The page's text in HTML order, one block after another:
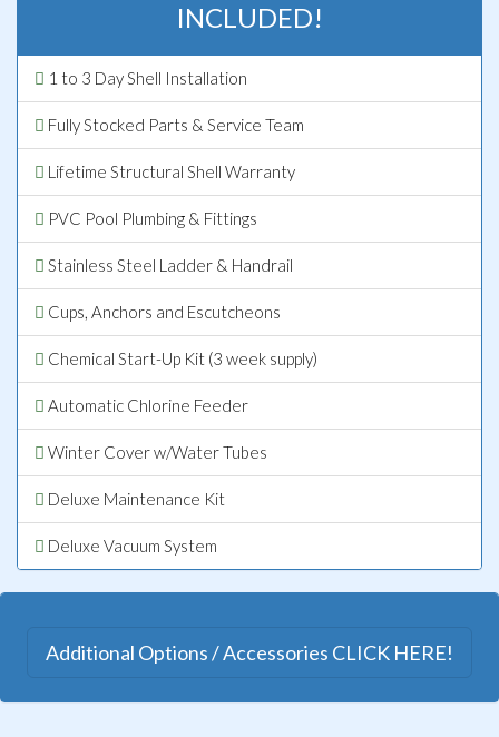
INCLUDED!
1 to 3 Day Shell Installation
Fully Stocked Parts & Service Team
Lifetime Structural Shell Warranty
PVC Pool Plumbing & Fittings
Stainless Steel Ladder & Handrail
Cups, Anchors and Escutcheons
Chemical Start-Up Kit (3 week supply)
Automatic Chlorine Feeder
Winter Cover w/Water Tubes
Deluxe Maintenance Kit
Deluxe Vacuum System
Additional Options / Accessories CLICK HERE!